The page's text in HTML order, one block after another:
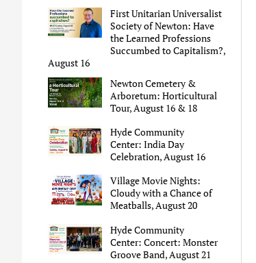
First Unitarian Universalist
Society of Newton: Have
the Learned Professions
Succumbed to Capitalism?,
August 16
Newton Cemetery &
Arboretum: Horticultural
Tour, August 16 & 18
Hyde Community
Center: India Day
Celebration, August 16
Village Movie Nights:
Cloudy with a Chance of
Meatballs, August 20
Hyde Community
Center: Concert: Monster
Groove Band, August 21